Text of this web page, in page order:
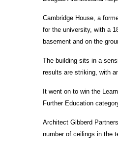
Cambridge House, a
for the university, with a
basement and on the
The building sits in a
results are striking, with
It went on to win the
Further Education
Architect Gibberd
number of ceilings in the